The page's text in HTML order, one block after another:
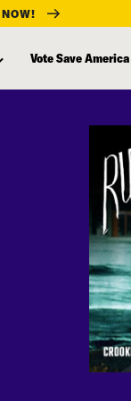
Vote Save America